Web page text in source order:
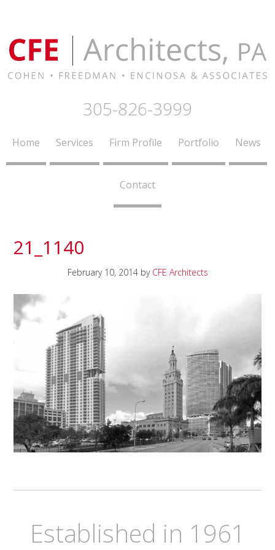
305-826-3999
Home Services Firm Profile Portfolio News
Contact
21_1140
February 10, 2014by CFE Architects
Established in 1961